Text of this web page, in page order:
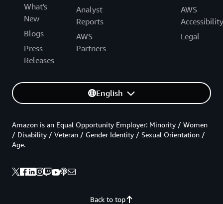
What's
New
Blogs
Press
Releases
Analyst
Reports
AWS
Partners
AWS
Accessibility
Legal
English
Back to top
Amazon is an Equal Opportunity Employer: Minority / Women
/ Disability / Veteran / Gender Identity / Sexual Orientation /
Age.